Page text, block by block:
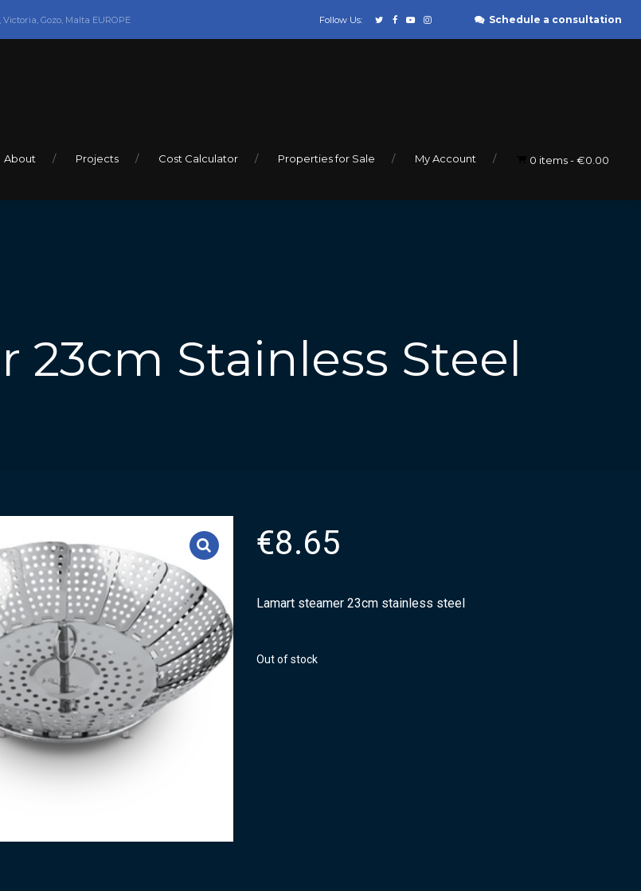
Gozo, Malta EUROPE Follow Us: Schedule a consultation
About Projects Cost Calculator Properties for Sale My Account 0 items €0.00
23cm Stainless Steel
€8.65
Lamart steamer 23cm stainless steel
Out of stock